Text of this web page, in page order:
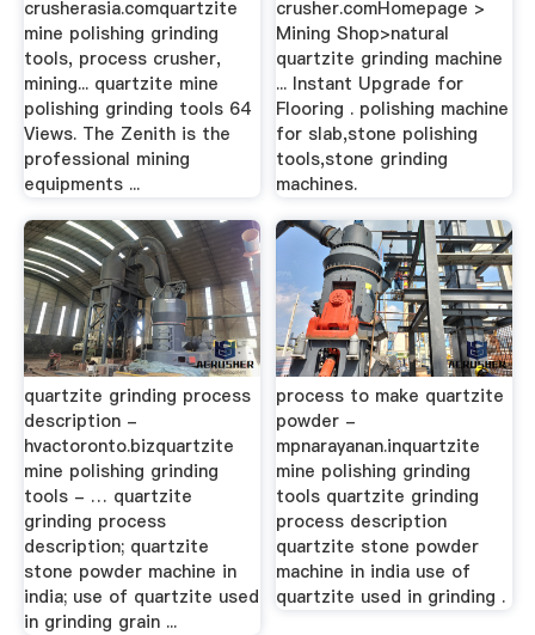
crusherasia.comquartzite
mine polishing grinding
tools, process crusher,
mining... quartzite mine
polishing grinding tools 64
Views. The Zenith is the
professional mining
equipments ...
crusher.comHomepage >
Mining Shop>natural
quartzite grinding machine
... Instant Upgrade for
Flooring . polishing machine
for slab,stone polishing
tools,stone grinding
machines.
quartzite grinding process
description -
hvactoronto.bizquartzite
mine polishing grinding
tools - … quartzite
grinding process
description; quartzite
stone powder machine in
india; use of quartzite used
in grinding grain ...
process to make quartzite
powder -
mpnarayanan.inquartzite
mine polishing grinding
tools quartzite grinding
process description
quartzite stone powder
machine in india use of
quartzite used in grinding .